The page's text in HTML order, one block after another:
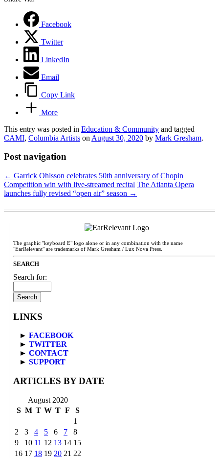
Facebook
Twitter
LinkedIn
Email
Copy Link
More
This entry was posted in Education & Community and tagged
CAMI, Columbia Artists on August 30, 2020 by Mark Gresham.
Post navigation
← Garrick Ohlsson celebrates 50th anniversary of Chopin
Competition win with live-streamed recital The Atlanta Opera
launches fully revised “open air” season →
The graphic "keyboard E" logo alone or in any combination with the name
"EarRelevant" are trademarks of Mark Gresham / Lux Nova Press.
SEARCH
Search for:
LINKS
► FACEBOOK
► TWITTER
► CONTACT
► SUPPORT
ARTICLES BY DATE
August 2020
S M T W T F
S
1
2
3 4 5 6 7
8
9
10 11 12 13 14 15
16 17 18 19 20 21 22